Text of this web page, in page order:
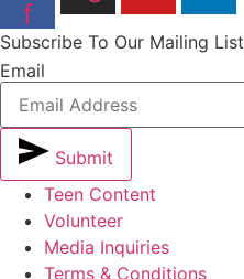
f
Subscribe To Our Mailing List
Email
Submit
Teen Content
Volunteer
Media Inquiries
Terms & Conditions